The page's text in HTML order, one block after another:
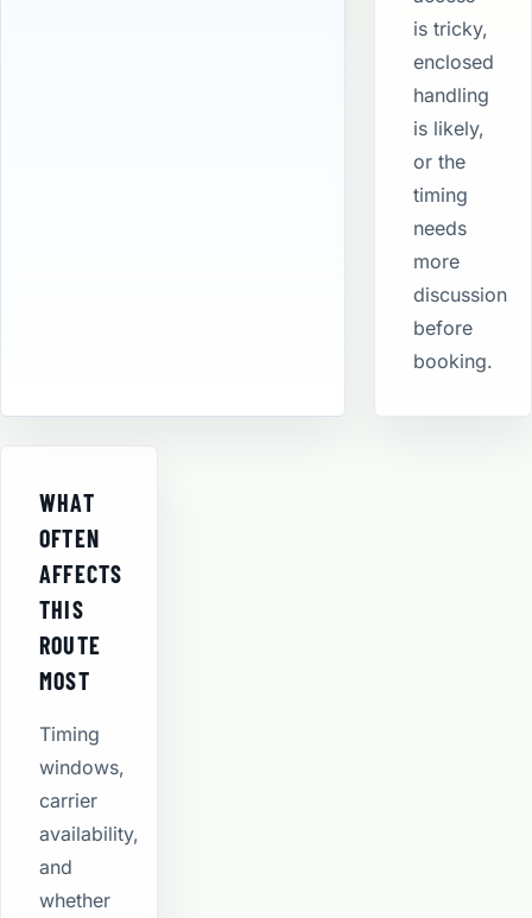
is tricky,
enclosed
handling
is likely,
or the
timing
needs
more
discussion
before
booking.
WHAT
OFTEN
AFFECTS
THIS
ROUTE
MOST
Timing
windows,
carrier
availability,
and
whether